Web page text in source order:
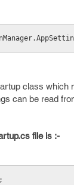
class which
can be read
file is :-